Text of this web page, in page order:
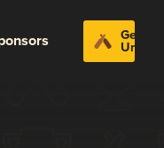
Get
Untappd